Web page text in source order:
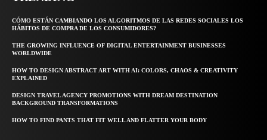
CÓMO ESTÁN CAMBIANDO LOS ALGORITMOS DE LAS REDES SOCIALES LOS
HÁBITOS DE COMPRA DE LOS CONSUMIDORES?
THE GROWING INFLUENCE OF DIGITAL ENTERTAINMENT BUSINESSES
WORLDWIDE
HOW TO DESIGN ABSTRACT ART WITH AI: COLORS, CHAOS & CREATIVITY
EXPLAINED
DESIGN TRAVEL AGENCY PROMOTIONS WITH DREAM DESTINATION
BACKGROUND TRANSFORMATIONS
HOW TO FIND PANTS THAT FIT WELL AND FLATTER YOUR BODY